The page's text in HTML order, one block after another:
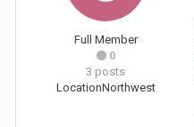
Full Member
0
3 posts
LocationNorthwest